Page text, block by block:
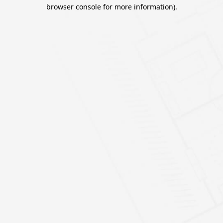
browser console for more information).